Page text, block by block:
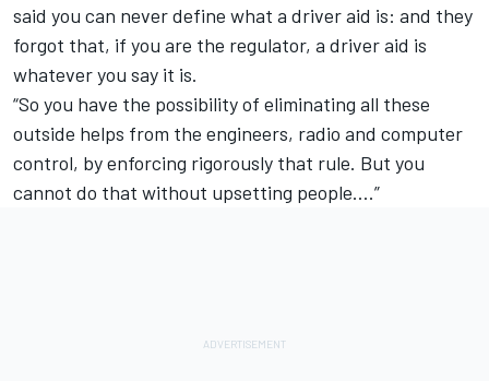
said you can never define what a driver aid is: and they
forgot that, if you are the regulator, a driver aid is
whatever you say it is.
“So you have the possibility of eliminating all these
outside helps from the engineers, radio and computer
control, by enforcing rigorously that rule. But you
cannot do that without upsetting people….”